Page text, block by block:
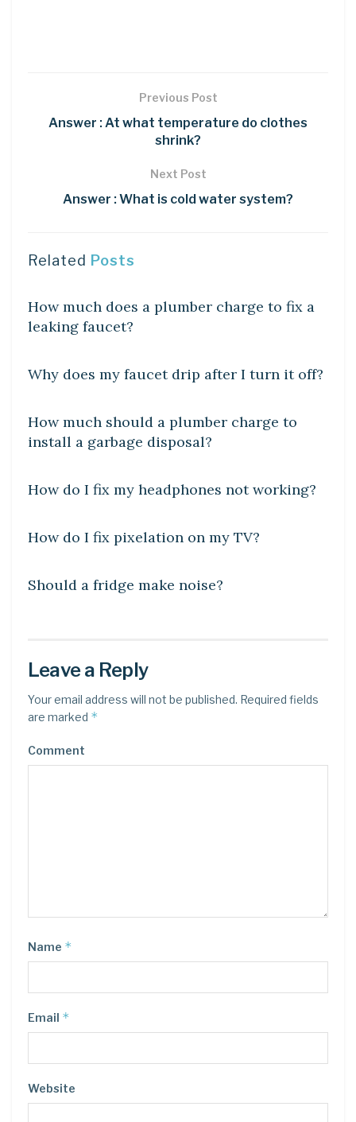
Previous Post
Answer : At what temperature do clothes
shrink?
Next Post
Answer : What is cold water system?
Related Posts
How much does a plumber charge to fix a
leaking faucet?
DIY CRAFTS
Why does my faucet drip after I turn it off?
DIY CRAFTS
How much should a plumber charge to
install a garbage disposal?
DIY CRAFTS
How do I fix my headphones not working?
How do I fix pixelation on my TV?
Should a fridge make noise?
Leave a Reply
Your email address will not be published. Required fields
are marked *
Comment
Name *
Email *
Website